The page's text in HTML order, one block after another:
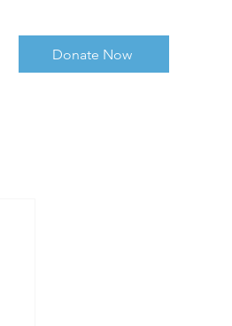
Donate Now